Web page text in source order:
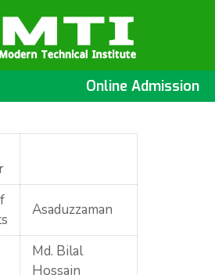
Online Admission
Asaduzzaman
Md. Bilal
Hossain